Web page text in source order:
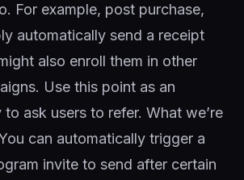
For example, post purchase,
automatically send a receipt
also enroll them in other
Use this point as an
ask users to refer. What we’re
can automatically trigger a
invite to send after certain